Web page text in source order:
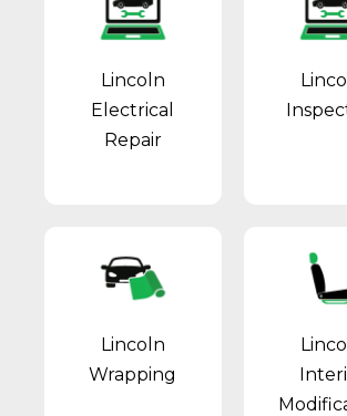
Lincoln
Electrical
Repair
Lincoln
Wrapping